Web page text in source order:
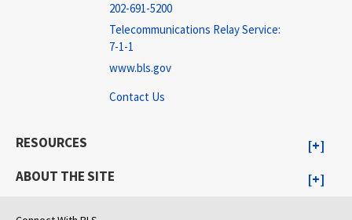
202-691-5200
Telecommunications Relay Service:
7-1-1
www.bls.gov
Contact Us
RESOURCES
ABOUT THE SITE